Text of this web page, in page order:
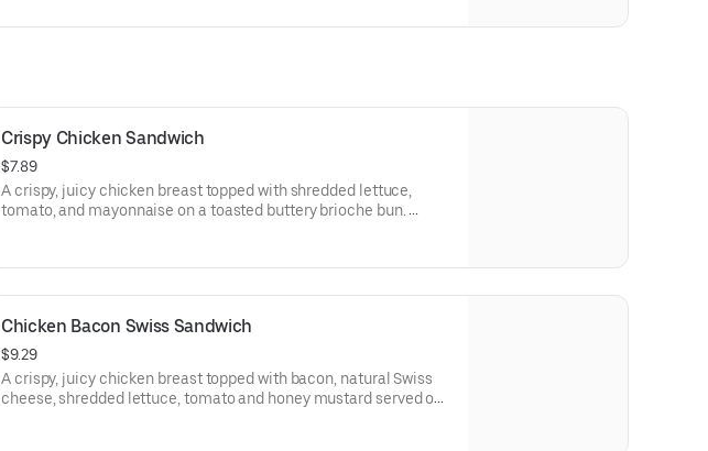
Crispy Chicken Sandwich
$7.89
A crispy, juicy chicken breast topped with shredded lettuce,
tomato, and mayonnaise on a toasted buttery brioche bun.
Chicken Bacon Swiss Sandwich
$9.29
A crispy, juicy chicken breast topped with bacon, natural Swiss
cheese, shredded lettuce, tomato and honey mustard served on